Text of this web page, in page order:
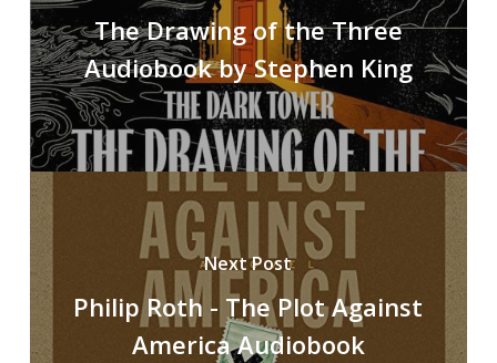
The Drawing of the Three
Audiobook by Stephen King
Next Post
Philip Roth - The Plot Against
America Audiobook